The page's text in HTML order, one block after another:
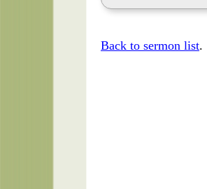
Back to sermon list.